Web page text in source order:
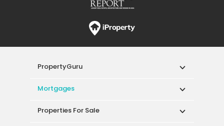
PropertyGuru
Mortgages
Properties For Sale